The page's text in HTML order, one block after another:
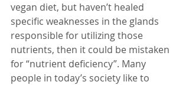
vegan diet, but haven’t healed
specific weaknesses in the glands
responsible for utilizing those
nutrients, then it could be mistaken
for “nutrient deficiency”. Many
people in today’s society like to